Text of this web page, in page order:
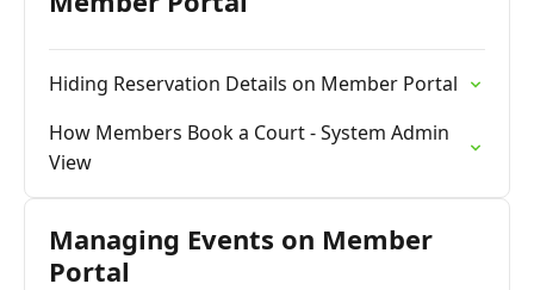
Hiding Reservation Details on Member Portal
How Members Book a Court - System Admin
View
Managing Events on Member
Portal